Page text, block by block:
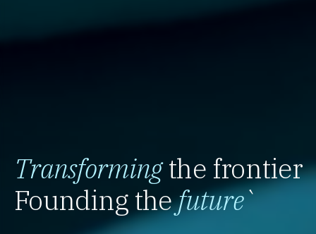
Transformingthe frontier
Founding thefuture`